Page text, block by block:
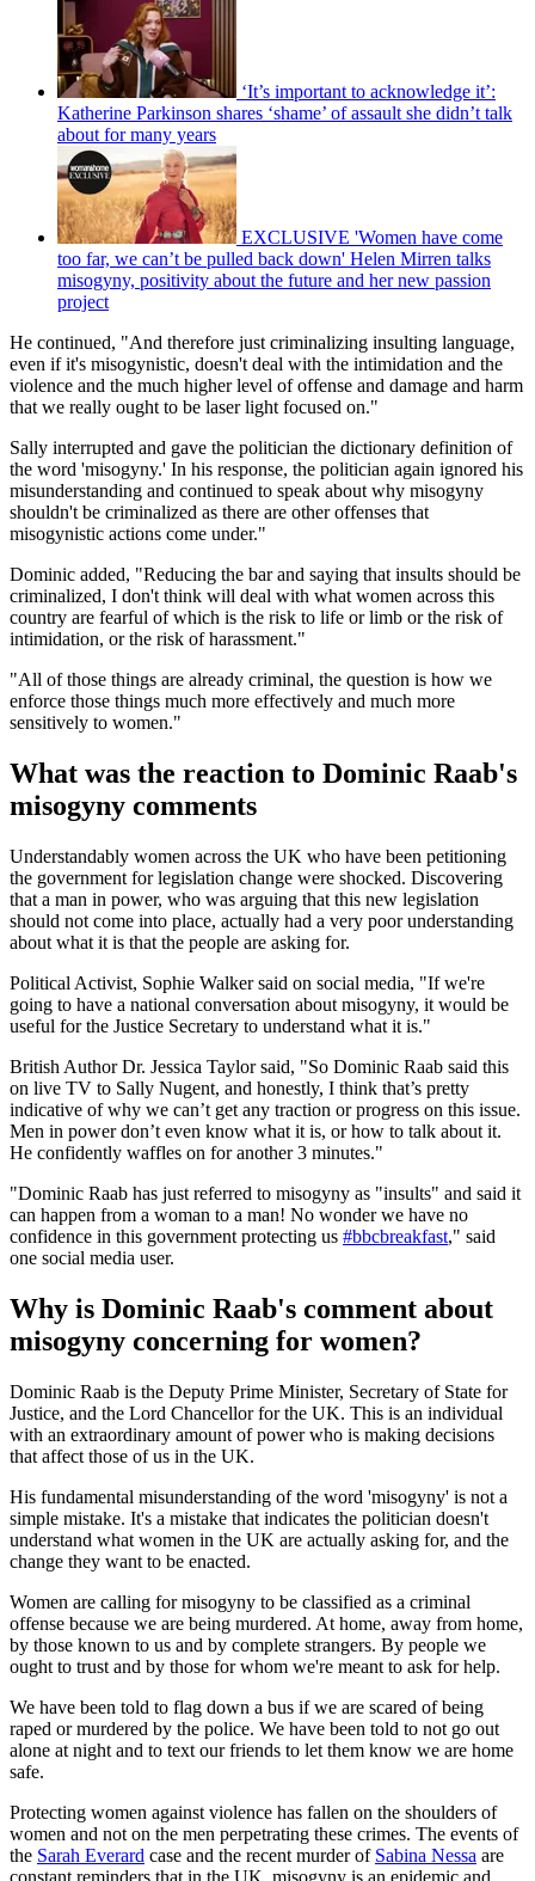
‘It’s important to acknowledge it’:
Katherine Parkinson shares ‘shame’ of assault she didn’t talk
about for many years
EXCLUSIVE 'Women have come
too far, we can’t be pulled back down' Helen Mirren talks
misogyny, positivity about the future and her new passion
project
He continued, "And therefore just criminalizing insulting language,
even if it's misogynistic, doesn't deal with the intimidation and the
violence and the much higher level of offense and damage and harm
that we really ought to be laser light focused on."
Sally interrupted and gave the politician the dictionary definition of
the word 'misogyny.' In his response, the politician again ignored his
misunderstanding and continued to speak about why misogyny
shouldn't be criminalized as there are other offenses that
misogynistic actions come under."
Dominic added, "Reducing the bar and saying that insults should be
criminalized, I don't think will deal with what women across this
country are fearful of which is the risk to life or limb or the risk of
intimidation, or the risk of harassment."
"All of those things are already criminal, the question is how we
enforce those things much more effectively and much more
sensitively to women."
What was the reaction to Dominic Raab's
misogyny comments
Understandably women across the UK who have been petitioning
the government for legislation change were shocked. Discovering
that a man in power, who was arguing that this new legislation
should not come into place, actually had a very poor understanding
about what it is that the people are asking for.
Political Activist, Sophie Walker said on social media, "If we're
going to have a national conversation about misogyny, it would be
useful for the Justice Secretary to understand what it is."
British Author Dr. Jessica Taylor said, "So Dominic Raab said this
on live TV to Sally Nugent, and honestly, I think that’s pretty
indicative of why we can’t get any traction or progress on this issue.
Men in power don’t even know what it is, or how to talk about it.
He confidently waffles on for another 3 minutes."
"Dominic Raab has just referred to misogyny as "insults" and said it
can happen from a woman to a man! No wonder we have no
confidence in this government protecting us #bbcbreakfast," said
one social media user.
Why is Dominic Raab's comment about
misogyny concerning for women?
Dominic Raab is the Deputy Prime Minister, Secretary of State for
Justice, and the Lord Chancellor for the UK. This is an individual
with an extraordinary amount of power who is making decisions
that affect those of us in the UK.
His fundamental misunderstanding of the word 'misogyny' is not a
simple mistake. It's a mistake that indicates the politician doesn't
understand what women in the UK are actually asking for, and the
change they want to be enacted.
Women are calling for misogyny to be classified as a criminal
offense because we are being murdered. At home, away from home,
by those known to us and by complete strangers. By people we
ought to trust and by those for whom we're meant to ask for help.
We have been told to flag down a bus if we are scared of being
raped or murdered by the police. We have been told to not go out
alone at night and to text our friends to let them know we are home
safe.
Protecting women against violence has fallen on the shoulders of
women and not on the men perpetrating these crimes. The events of
the Sarah Everard case and the recent murder of Sabina Nessa are
constant reminders that in the UK, misogyny is an epidemic and